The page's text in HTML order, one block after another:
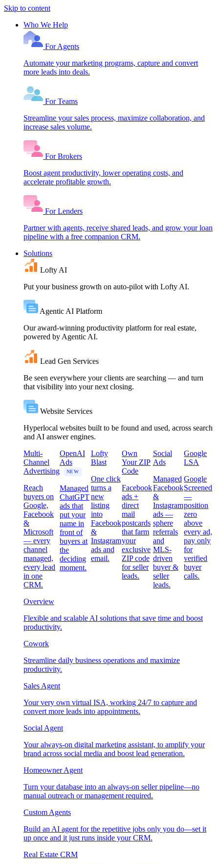
Skip to content
Who We Help
For Agents
Automate your marketing programs, capture and convert
more leads into deals.
For Teams
Streamline your sales process, maximize collaboration, and
increase sales volume.
For Brokers
Boost agent productivity, lower operating costs, and
accelerate profitable growth.
For Lenders
Partner with agents, receive shared leads, and grow your loan
pipeline with a free companion CRM.
Solutions
Lofty AI
Put your business growth on auto-pilot with Lofty AI.
Agentic AI Platform
Our award-winning productivity platform for real estate,
powered by Agentic AI.
Lead Gen Services
Be seen everywhere your clients are searching — and turn
that visibility into your next closing.
Website Services
Hyperlocal websites built to be found and used, across search
and AI answer engines.
Multi-
Channel
Advertising
Reach
buyers on
Google,
Facebook
&
Microsoft
— every
channel
managed,
every lead
in one
CRM.
OpenAI
Ads
NEW
Managed
ChatGPT
ads that
put your
name in
front of
buyers at
the
deciding
moment.
Lofty
Blast
One click
turns a
new
listing
into
Facebook
&
Instagram
ads and
email.
Own
Your ZIP
Code
Facebook
ads +
direct
mail
postcards
that farm
your
exclusive
ZIP code
for seller
leads.
Social
Ads
Managed
Facebook
&
Instagram
ads —
sphere
referrals
and
MLS-
driven
buyer &
seller
leads.
Google
LSA
Google
Screened
—
position
zero
above
every ad,
pay only
for
verified
buyer
calls.
Overview
Flexible and scalable AI solutions that save time and boost
productivity.
Cowork
Streamline daily business operations and maximize
productivity.
Sales Agent
Your very own virtual ISA, working 24/7 to capture and
convert more leads into appointments.
Social Agent
Your always-on digital marketing assistant, to amplify your
brand across social media and boost lead generation.
Homeowner Agent
Turn your database into an always-on seller pipeline—no
manual outreach or management required.
Custom Agents
Build an AI agent for the repetitive jobs only you do—set it
up once and it just runs inside your CRM.
Real Estate CRM